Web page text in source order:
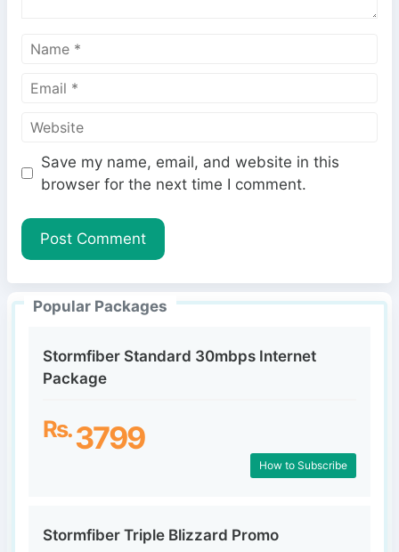
N
m
l
W
b
e
Save my name, email, and website in this
browser for the next time I comment.
Popular Packages
Stormfiber Standard 30mbps Internet
Package
Rs.3799
How to Subscribe
Stormfiber Triple Blizzard Promo